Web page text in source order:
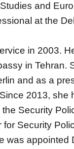
and
at the
in 2003.
in Tehran.
and as a
2013, she
Security
Security
was appointed